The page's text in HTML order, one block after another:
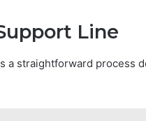
Line
a straightforward process